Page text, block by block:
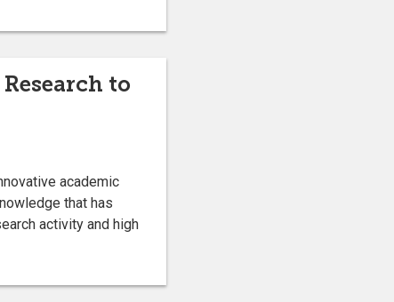
to
academic
that has
activity and high